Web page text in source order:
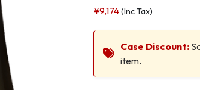
1
ÖTW
Kammern
Kamptal
¥9,174(Inc Tax)
Case Discount:
item.